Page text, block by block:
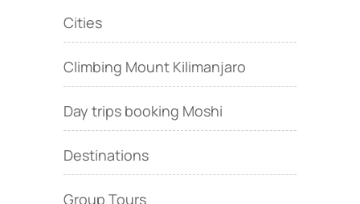
Cities
Climbing Mount Kilimanjaro
Day trips booking Moshi
Destinations
Group Tours